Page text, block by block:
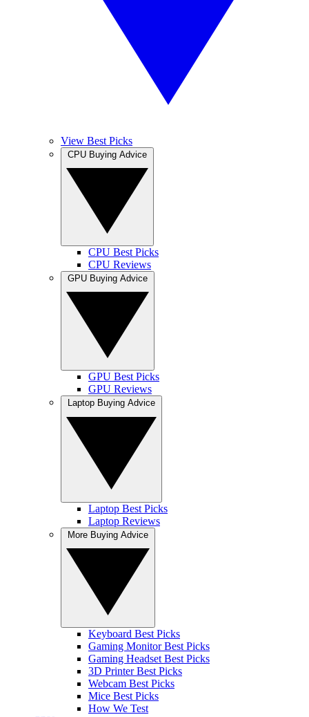
View Best Picks
CPU Best Picks
CPU Reviews
GPU Best Picks
GPU Reviews
Laptop Best Picks
Laptop Reviews
Keyboard Best Picks
Gaming Monitor Best Picks
Gaming Headset Best Picks
3D Printer Best Picks
Webcam Best Picks
Mice Best Picks
How We Test